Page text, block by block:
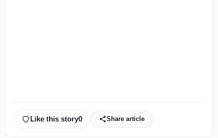
Like this story0 Share article